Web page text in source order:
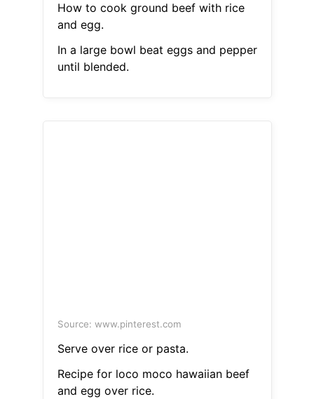
How to cook ground beef with rice
and egg.
In a large bowl beat eggs and pepper
until blended.
Source: www.pinterest.com
Serve over rice or pasta.
Recipe for loco moco hawaiian beef
and egg over rice.